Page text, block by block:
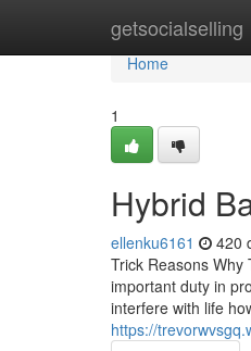
getsocialselling
Home
Home
1
Hybrid
ellenku6161 420
Trick Reasons Why
important duty in
interfere with life
https://